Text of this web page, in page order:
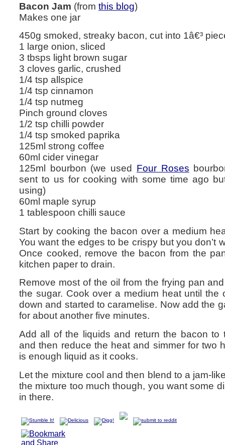
Bacon Jam (from this blog)
Makes one jar
450g smoked, streaky bacon, cut into 1â€³
1 large onion, sliced
3 tbsps light brown sugar
3 cloves garlic, crushed
1/4 tsp allspice
1/4 tsp cinnamon
1/4 tsp nutmeg
Pinch ground cloves
1/2 tsp chilli powder
1/4 tsp smoked paprika
125ml strong coffee
60ml cider vinegar
125ml bourbon (we used Four Roses
sent to us for cooking with some time ago
using)
60ml maple syrup
1 tablespoon chilli sauce
Start by cooking the bacon over a medium
You want the edges to be crispy but you don’t
Once cooked, remove the bacon from the
kitchen paper to drain.
Remove most of the oil from the frying pan
the sugar. Cook over a medium heat until the
down and started to caramelise. Now add the
for about another five minutes.
Add all of the liquids and return the bacon to
and then reduce the heat and simmer for two
is enough liquid as it cooks.
Let the mixture cool and then blend to a jam-
the mixture too much though, you want some
in there.